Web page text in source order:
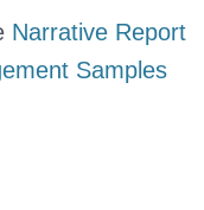
Narrative Report
Samples